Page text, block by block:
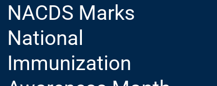
NACDS Marks
National
Immunization